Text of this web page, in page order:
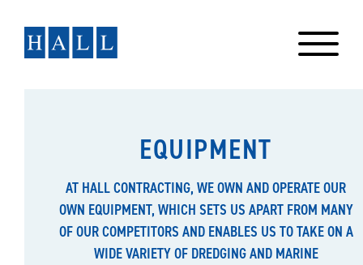
content
EQUIPMENT
AT HALL CONTRACTING, WE OWN AND OPERATE OUR
OWN EQUIPMENT, WHICH SETS US APART FROM MANY
OF OUR COMPETITORS AND ENABLES US TO TAKE ON A
WIDE VARIETY OF DREDGING AND MARINE